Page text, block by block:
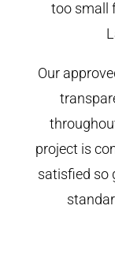
too small
Our
project is
satisfied so